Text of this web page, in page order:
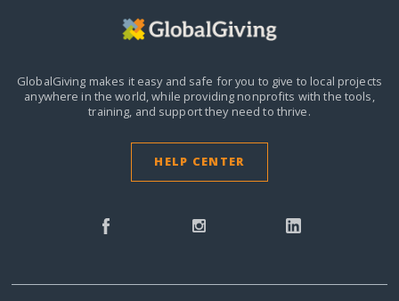
GlobalGiving makes it easy and safe for you to give to local projects
anywhere in the world,while providing nonprofits with the tools,
training, and support they need to thrive.
HELP CENTER